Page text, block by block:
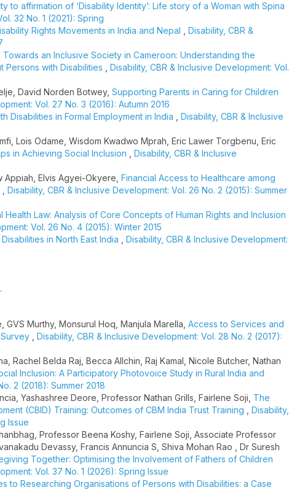
to affirmation of ‘Disability Identity’: Life story of a Woman with Spina
32 No. 1 (2021): Spring
Rights Movements in India and Nepal
Disability, CBR &
Towards an Inclusive Society in Cameroon: Understanding the
Persons with Disabilities
Disability, CBR & Inclusive Development: Vol.
David Norden Botwey, Supporting Parents in Caring for Children
Vol. 27 No. 3 (2016): Autumn 2016
Disabilities in Formal Employment in India
Disability, CBR & Inclusive
Lois Odame, Wisdom Kwadwo Mprah, Eric Lawer Torgbenu, Eric
in Achieving Social Inclusion
Disability, CBR & Inclusive
Elvis Agyei-Okyere, Financial Access to Healthcare among
Disability, CBR & Inclusive Development: Vol. 26 No. 2 (2015): Summer
Health Law: Analysis of Core Concepts of Human Rights and Inclusion
Vol. 26 No. 4 (2015): Winter 2015
in North East India
Disability, CBR & Inclusive Development:
Murthy, Monsurul Hoq, Manjula Marella, Access to Services and
Disability, CBR & Inclusive Development: Vol. 28 No. 2 (2017):
Rachel Belda Raj, Becca Allchin, Raj Kamal, Nicole Butcher, Nathan
Inclusion: A Participatory Photovoice Study in Rural India and
2 (2018): Summer 2018
Yashashree Deore, Professor Nathan Grills, Fairlene Soji, The
(CBID) Training: Outcomes of CBM India Trust Training
Disability,
Issue
Professor Beena Koshy, Fairlene Soji, Associate Professor
Devassy, Francis Annuncia S, Shiva Mohan Rao , Dr Suresh
Together: Optimising the Involvement of Fathers of Children
Vol. 37 No. 1 (2026): Spring Issue
to Researching Organisations of Persons with Disabilities: a Case